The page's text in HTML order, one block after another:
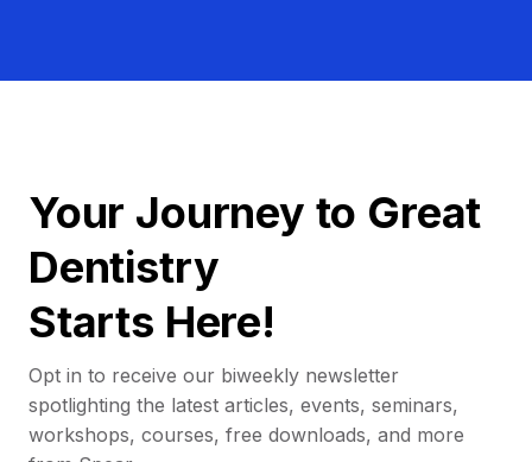
Your Journey to Great
Dentistry
Starts Here!
Opt in to receive our biweekly newsletter
spotlighting the latest articles, events, seminars,
workshops, courses, free downloads, and more